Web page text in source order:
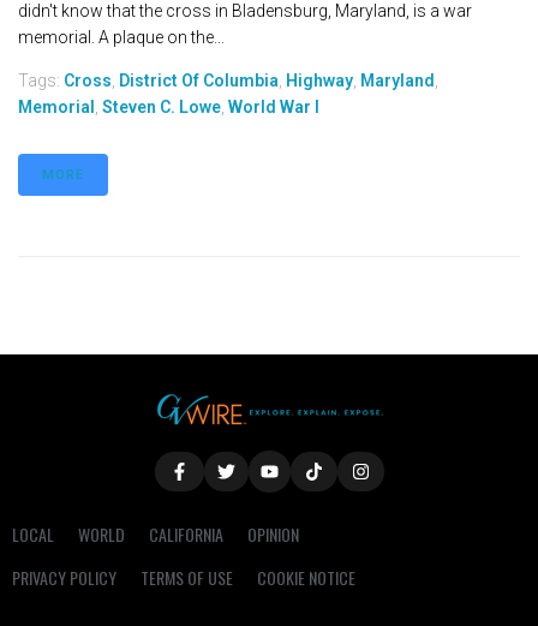
didn't know that the cross in Bladensburg, Maryland, is a war
memorial. A plaque on the...
Tags: Cross District Of Columbia Highway Maryland
Memorial
Steven C. Lowe World War I
MORE
LOCAL WORLD CALIFORNIA
OPINION
PRIVACY POLICY
TERMS OF USE COOKIE NOTICE